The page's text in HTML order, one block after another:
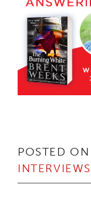
POSTED ON
INTERVIEWS